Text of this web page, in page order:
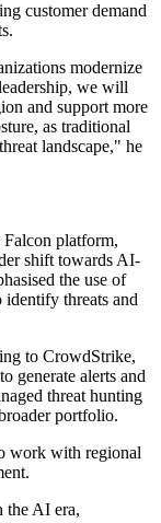
customer demand
modernize
we will
and support more
as traditional
landscape," he
platform,
shift towards AI-
the use of
identify threats and
to CrowdStrike,
generate alerts and
threat hunting
portfolio.
work with regional
the AI era,